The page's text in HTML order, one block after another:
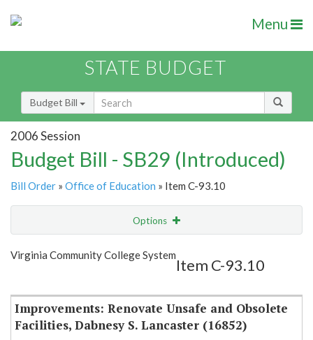
Menu
STATE BUDGET
Budget Bill
2006 Session
Budget Bill - SB29 (Introduced)
Bill Order » Office of Education » Item C-93.10
Options
Show Highlight
Virginia Community College System
Item C-93.10
Improvements: Renovate Unsafe and Obsolete
Facilities, Dabnesy S. Lancaster (16852)